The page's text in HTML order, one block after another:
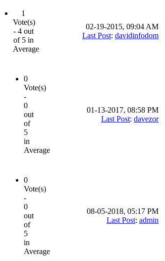
1
Vote(s)
- 4 out
of 5 in
Average
02-19-2015, 09:04 AM
Last Post: davidinfodom
0
Vote(s)
-
0
out
of
5
in
Average
01-13-2017, 08:58 PM
Last Post: davezor
0
Vote(s)
-
0
out
of
5
in
Average
08-05-2018, 05:17 PM
Last Post: admin